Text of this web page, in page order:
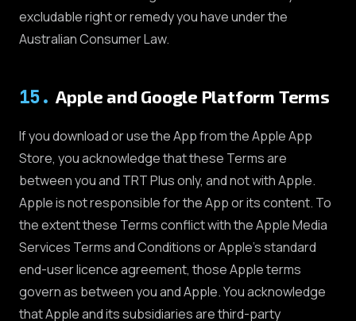
excludable right or remedy you have under the
Australian Consumer Law.
15. Apple and Google Platform Terms
If you download or use the App from the Apple App
Store, you acknowledge that these Terms are
between you and TRT Plus only, and not with Apple.
Apple is not responsible for the App or its content. To
the extent these Terms conflict with the Apple Media
Services Terms and Conditions or Apple's standard
end-user licence agreement, those Apple terms
govern as between you and Apple. You acknowledge
that Apple and its subsidiaries are third-party